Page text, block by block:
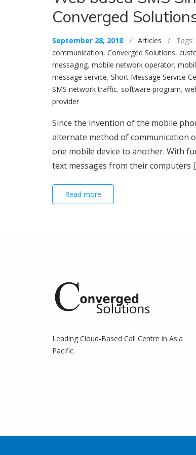
Converged
September 28, 2018 / Articles / Tags:
communication, Converged Solutions,
messaging, mobile network operator,
message service, Short Message Service
SMS network traffic, software program,
provider
Since the invention of the mobile
alternate method of communication
one mobile device to another. With
text messages from their computers
Read more
Leading Cloud-Based Call Centre in Asia
Pacific.